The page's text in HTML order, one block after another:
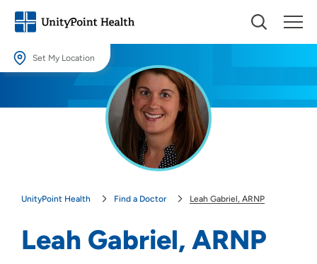
Set My Location
Providing your location allows us to show you nearby providers and
UnityPoint Health Find a Doctor Leah Gabriel, ARNP
Leah Gabriel, ARNP